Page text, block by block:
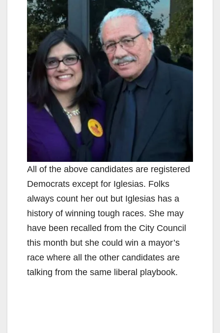
All of the above candidates are registered
Democrats except for Iglesias. Folks
always count her out but Iglesias has a
history of winning tough races. She may
have been recalled from the City Council
this month but she could win a mayor’s
race where all the other candidates are
talking from the same liberal playbook.